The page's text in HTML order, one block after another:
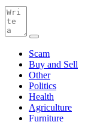
Scam
Buy and Sell
Other
Politics
Health
Agriculture
Furniture